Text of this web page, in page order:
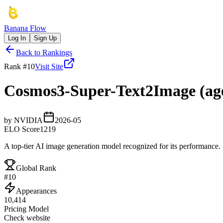
Banana Flow
Log In Sign Up
Back to Rankings
Rank #10Visit Site
Cosmos3-Super-Text2Image
by NVIDIA
2026-05
ELO Score1219
A top-tier AI image generation model recognized for its performance.
Global Rank
#10
Appearances
10,414
Pricing Model
Check website